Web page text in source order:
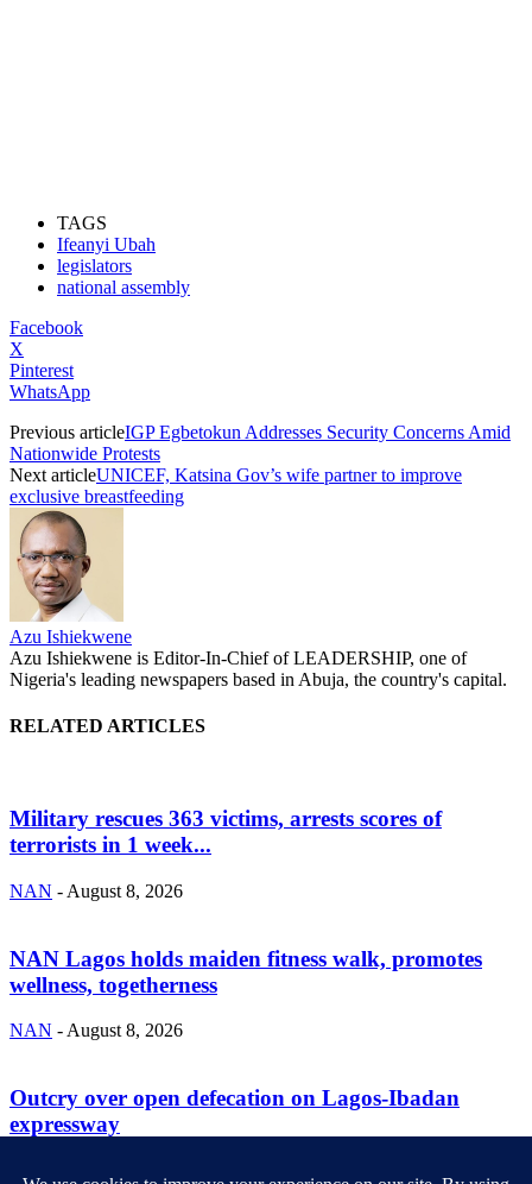
TAGS
Ifeanyi Ubah
legislators
national assembly
Facebook
X
Pinterest
WhatsApp
Previous articleIGP Egbetokun Addresses Security Concerns Amid
Nationwide Protests
Next articleUNICEF, Katsina Gov’s wife partner to improve
exclusive breastfeeding
Azu Ishiekwene
Azu Ishiekwene is Editor-In-Chief of LEADERSHIP, one of
Nigeria's leading newspapers based in Abuja, the country's capital.
RELATED ARTICLES
Military rescues 363 victims, arrests scores of
terrorists in 1 week...
NAN - August 8, 2026
NAN Lagos holds maiden fitness walk, promotes
wellness, togetherness
NAN - August 8, 2026
Outcry over open defecation on Lagos-Ibadan
expressway